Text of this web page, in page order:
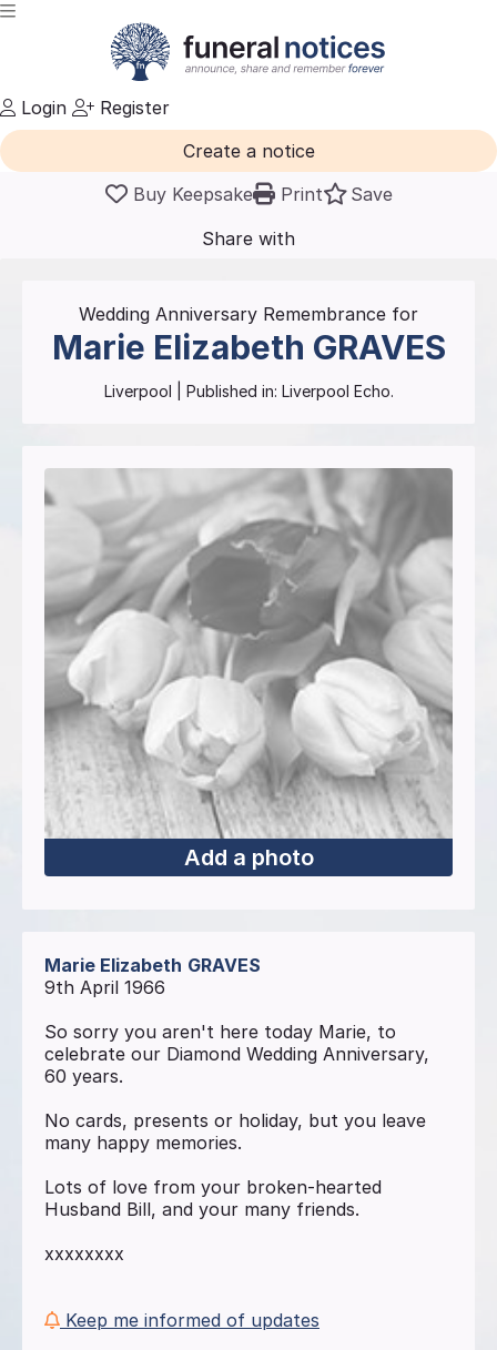
Login
Register
Create a notice
Buy Keepsake
Print
Save
Share with
Wedding Anniversary Remembrance for
Marie Elizabeth GRAVES
Liverpool | Published in: Liverpool Echo.
Add a photo
Marie Elizabeth GRAVES
9th April 1966
So sorry you aren't here today Marie, to
celebrate our Diamond Wedding Anniversary,
60 years.
No cards, presents or holiday, but you leave
many happy memories.
Lots of love from your broken-hearted
Husband Bill, and your many friends.
xxxxxxxx
Keep me informed of updates